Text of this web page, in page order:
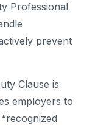
Professional
prevent
Clause is
employers to